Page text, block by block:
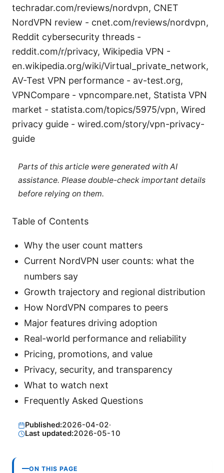
techradar.com/reviews/nordvpn, CNET
NordVPN review - cnet.com/reviews/nordvpn,
Reddit cybersecurity threads -
reddit.com/r/privacy, Wikipedia VPN -
en.wikipedia.org/wiki/Virtual_private_network,
AV-Test VPN performance - av-test.org,
VPNCompare - vpncompare.net, Statista VPN
market - statista.com/topics/5975/vpn, Wired
privacy guide - wired.com/story/vpn-privacy-
guide
Parts of this article were generated with AI
assistance. Please double-check important details
before relying on them.
Table of Contents
Why the user count matters
Current NordVPN user counts: what the
numbers say
Growth trajectory and regional distribution
How NordVPN compares to peers
Major features driving adoption
Real-world performance and reliability
Pricing, promotions, and value
Privacy, security, and transparency
What to watch next
Frequently Asked Questions
Published:2026-04-02·
Last updated:2026-05-10
ON THIS PAGE